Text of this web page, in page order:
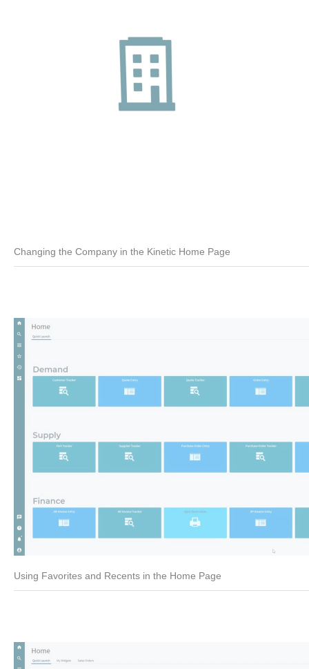
Changing the Company in the Kinetic Home Page
Using Favorites and Recents in the Home Page